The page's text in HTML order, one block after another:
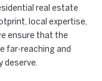
real estate
local expertise,
ensure that the
far-reaching and
deserve.